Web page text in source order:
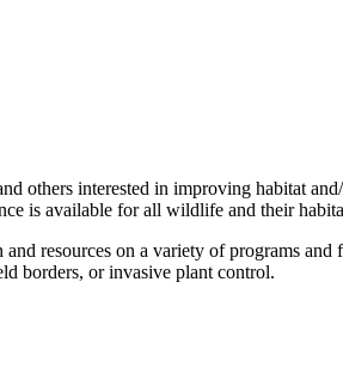
others interested in improving habitat
is available for all wildlife and their
resources on a variety of programs
borders, or invasive plant control.